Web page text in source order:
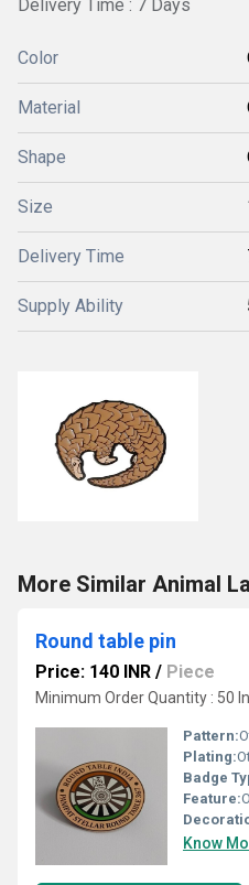
Delivery Time : 7 Days
Color
Material
Shape
Size
Delivery Time
Supply Ability
More Similar Animal
Round table pin
Price: 140 INR / Piece
Minimum Order Quantity : 50
Pattern:
Plating:
Badge
Feature:
Know